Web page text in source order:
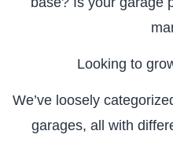
Looking to
We’ve loosely
garages, all with